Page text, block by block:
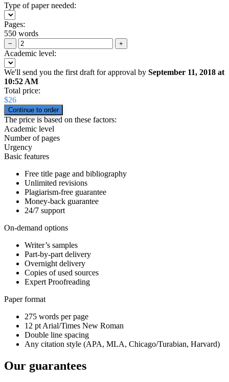
Type of paper needed:
Pages:
550 words
− +
Academic level:
We'll send you the first draft for approval by September 11, 2018 at
10:52 AM
Total price:
$26
The price is based on these factors:
Academic level
Number of pages
Urgency
Basic features
Free title page and bibliography
Unlimited revisions
Plagiarism-free guarantee
Money-back guarantee
24/7 support
On-demand options
Writer’s samples
Part-by-part delivery
Overnight delivery
Copies of used sources
Expert Proofreading
Paper format
275 words per page
12 pt Arial/Times New Roman
Double line spacing
Any citation style (APA, MLA, Chicago/Turabian, Harvard)
Our guarantees